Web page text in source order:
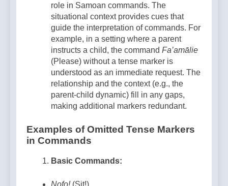
role in Samoan commands. The
situational context provides cues that
guide the interpretation of commands. For
example, in a setting where a parent
instructs a child, the command Fa’amālie
(Please) without a tense marker is
understood as an immediate request. The
relationship and the context (e.g., the
parent-child dynamic) fill in any gaps,
making additional markers redundant.
Examples of Omitted Tense Markers
in Commands
Basic Commands: